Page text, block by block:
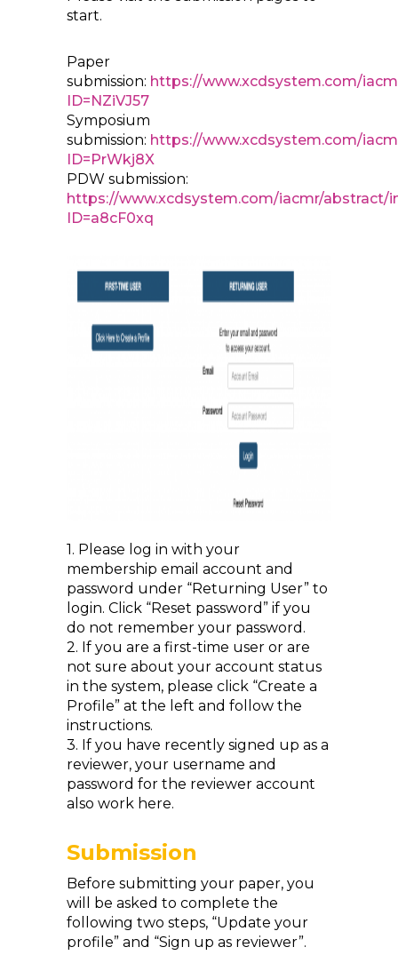
start.
Paper
submission: https://www.xcdsystem.com/
ID=NZiVJ57
Symposium
submission: https://www.xcdsystem.com/
ID=PrWkj8X
PDW submission:
https://www.xcdsystem.com/iacmr/abstract/
ID=a8cF0xq
1. Please log in with your
membership email account and
password under “Returning User” to
login. Click “Reset password” if you
do not remember your password.
2. If you are a first-time user or are
not sure about your account status
in the system, please click “Create a
Profile” at the left and follow the
instructions.
3. If you have recently signed up as a
reviewer, your username and
password for the reviewer account
also work here.
Submission
Before submitting your paper, you
will be asked to complete the
following two steps, “Update your
profile” and “Sign up as reviewer”.